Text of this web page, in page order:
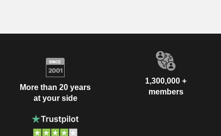
More than 20 years
at your side
1,300,000 +
members